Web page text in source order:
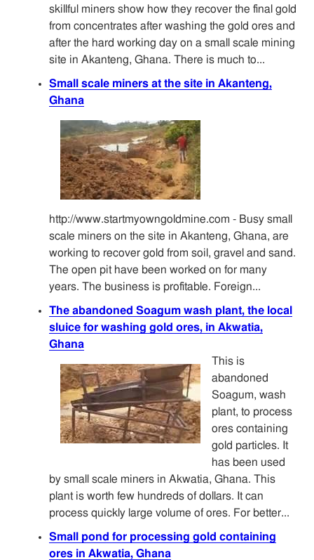
skillful miners show how they recover the final gold
from concentrates after washing the gold ores and
after the hard working day on a small scale mining
site in Akanteng, Ghana. There is much to...
Small scale miners at the site in Akanteng,
Ghana
http://www.startmyowngoldmine.com - Busy small
scale miners on the site in Akanteng, Ghana, are
working to recover gold from soil, gravel and sand.
The open pit have been worked on for many
years. The business is profitable. Foreign...
The abandoned Soagum wash plant, the local
sluice for washing gold ores, in Akwatia,
Ghana
This is
abandoned
Soagum, wash
plant, to process
ores containing
gold particles. It
has been used
by small scale miners in Akwatia, Ghana. This
plant is worth few hundreds of dollars. It can
process quickly large volume of ores. For better...
Small pond for processing gold containing
ores in Akwatia, Ghana